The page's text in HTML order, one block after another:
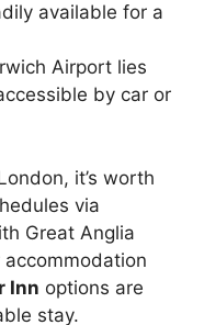
available for a
Airport lies
by car or
it’s worth
via
Great Anglia
Inn options are
stay.